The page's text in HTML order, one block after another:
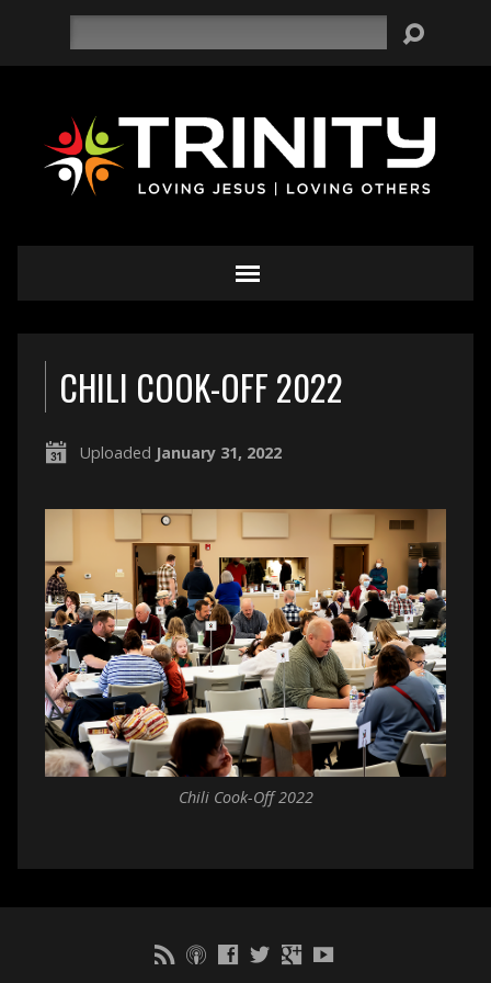
CHILI COOK-OFF 2022
Uploaded January 31, 2022
Chili Cook-Off 2022